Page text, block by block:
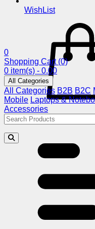
WishList
0
Shopping Cart (0)
0 item(s) - 0.00
All Categories
All Categories B2B B2C
Mobile Laptops &
Accessories